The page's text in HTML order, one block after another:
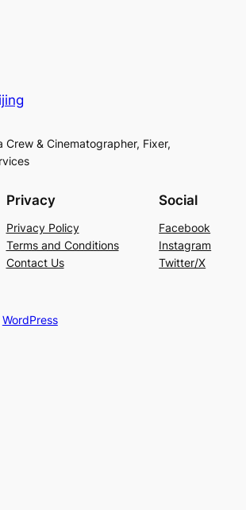
Crew & Cinematographer, Fixer,
Privacy
Privacy Policy
Terms and Conditions
Contact Us
Social
Facebook
Instagram
Twitter/X
WordPress